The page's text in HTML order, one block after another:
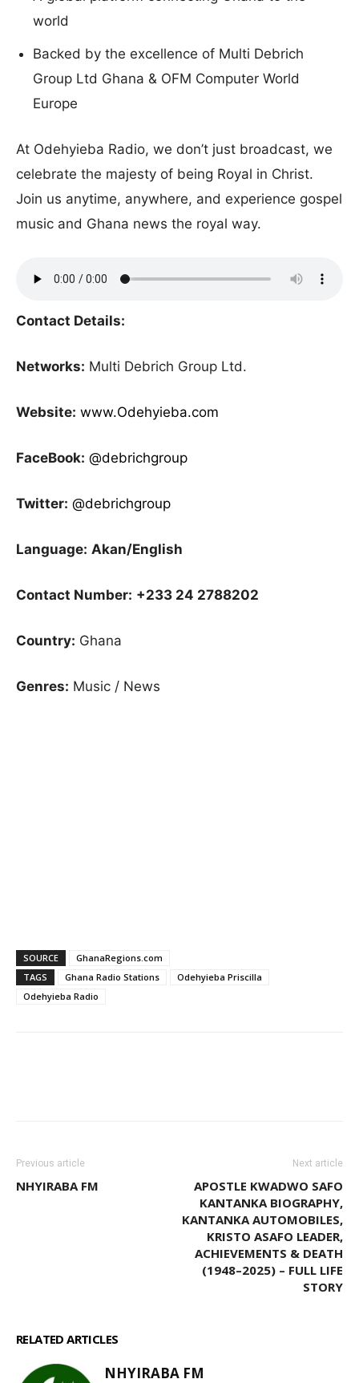
world
Backed by the excellence of Multi Debrich
Group Ltd Ghana & OFM Computer World
Europe
At Odehyieba Radio, we don’t just broadcast, we
celebrate the majesty of being Royal in Christ.
Join us anytime, anywhere, and experience gospel
music and Ghana news the royal way.
Contact Details:
Networks: Multi Debrich Group Ltd.
Website: www.Odehyieba.com
FaceBook: @debrichgroup
Twitter: @debrichgroup
Language: Akan/English
Contact Number: +233 24 2788202
Country: Ghana
Genres: Music / News
SOURCE
GhanaRegions.com
TAGS
Ghana Radio Stations
Odehyieba Priscilla
Odehyieba Radio
Previous article
NHYIRABA FM
Next article
APOSTLE KWADWO SAFO
KANTANKA BIOGRAPHY,
KANTANKA AUTOMOBILES,
KRISTO ASAFO LEADER,
ACHIEVEMENTS & DEATH
(1948–2025) – FULL LIFE
STORY
RELATED ARTICLES
NHYIRABA FM